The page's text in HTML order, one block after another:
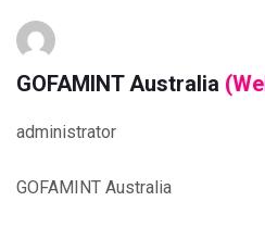
GOFAMINT Australia
administrator
GOFAMINT Australia